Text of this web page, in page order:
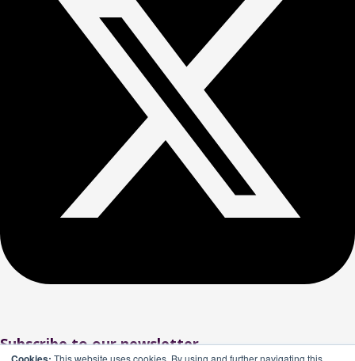
This website uses cookies. By using and further navigating this
Subscribe to our newsletter